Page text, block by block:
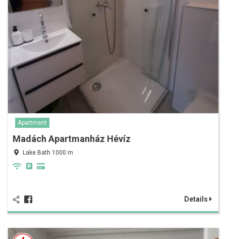
Apartment
Madách Apartmanház Hévíz
Lake Bath 1000 m
Details